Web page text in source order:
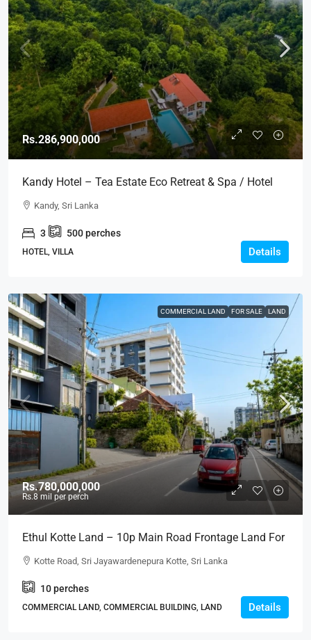
Rs.286,900,000
Kandy Hotel – Tea Estate Eco Retreat & Spa / Hotel
For SALE – Kandy (HTL46)
Kandy, Sri Lanka
3 500perches
HOTEL, VILLA Details
COMMERCIAL LAND FOR SALE LAND
Rs.780,000,000
Rs.8 mil per perch
Ethul Kotte Land – 10p Main Road Frontage Land For
SALE – – Facing Kotte Road In A Good Location
Kotte Road, Sri Jayawardenepura Kotte, Sri Lanka
10perches
COMMERCIAL LAND, COMMERCIAL BUILDING, LAND Details